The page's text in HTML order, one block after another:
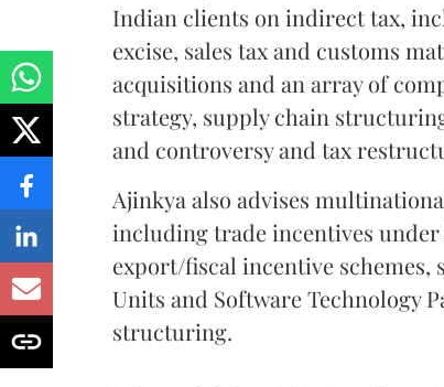
Indian clients on indirect tax,
excise, sales tax and customs
acquisitions and an array of
strategy, supply chain
and controversy and tax
Ajinkya also advises
including trade incentives
export/fiscal incentive schemes,
Units and Software Technology
structuring.